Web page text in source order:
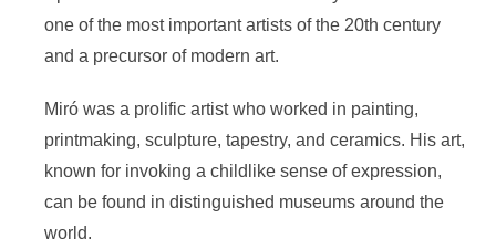
one of the most important artists of the 20th century
and a precursor of modern art.
Miró was a prolific artist who worked in painting,
printmaking, sculpture, tapestry, and ceramics. His art,
known for invoking a childlike sense of expression,
can be found in distinguished museums around the
world.